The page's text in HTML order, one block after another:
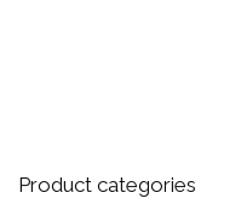
Product categories